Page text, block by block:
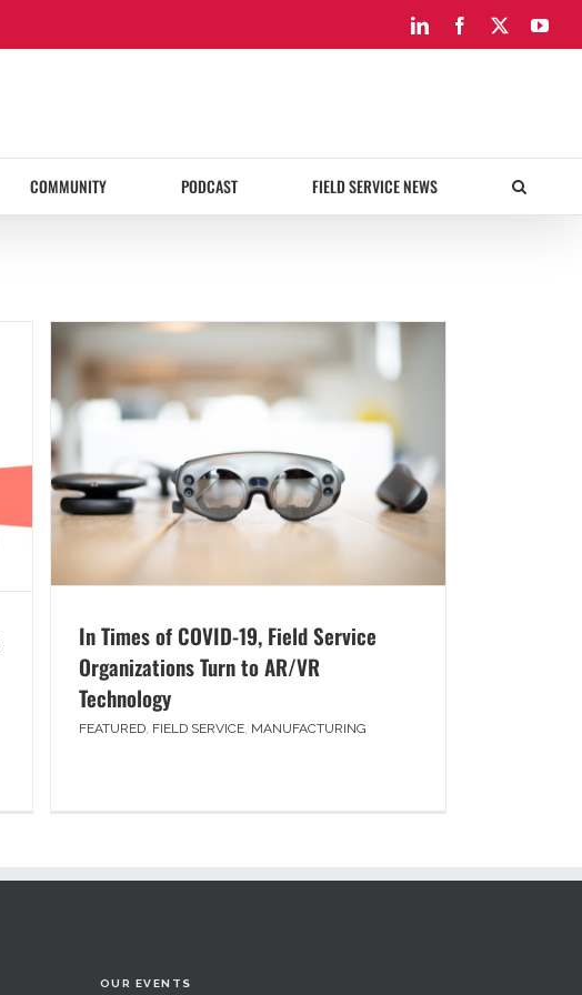
LinkedInFacebook
COMMUNITY PODCAST FIELD SERVICE NEWS
In Times of COVID-19, Field Service
Organizations Turn to AR/VR
Technology
FEATURED, FIELD SERVICE, MANUFACTURING
OUR EVENTS